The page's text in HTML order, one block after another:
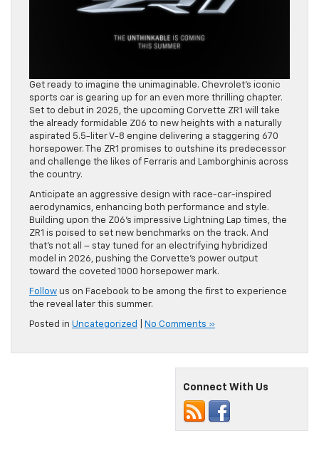
Get ready to imagine the unimaginable. Chevrolet’s iconic
sports car is gearing up for an even more thrilling chapter.
Set to debut in 2025, the upcoming Corvette ZR1 will take
the already formidable Z06 to new heights with a naturally
aspirated 5.5-liter V-8 engine delivering a staggering 670
horsepower. The ZR1 promises to outshine its predecessor
and challenge the likes of Ferraris and Lamborghinis across
the country.
Anticipate an aggressive design with race-car-inspired
aerodynamics, enhancing both performance and style.
Building upon the Z06’s impressive Lightning Lap times, the
ZR1 is poised to set new benchmarks on the track. And
that’s not all – stay tuned for an electrifying hybridized
model in 2026, pushing the Corvette’s power output
toward the coveted 1000 horsepower mark.
Follow us on Facebook to be among the first to experience
the reveal later this summer.
Posted in Uncategorized No Comments »
Connect With Us